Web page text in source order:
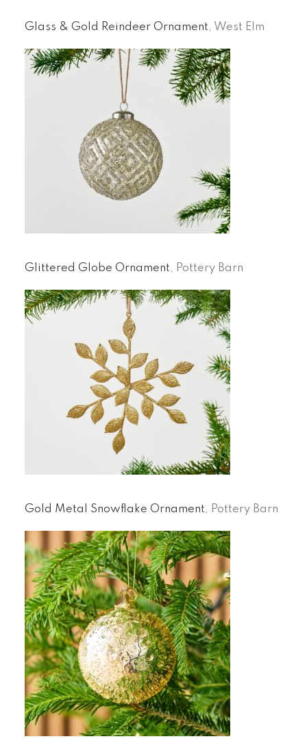
Glass & Gold Reindeer Ornament, West Elm
Glittered Globe Ornament, Pottery Barn
Gold Metal Snowflake Ornament, Pottery Barn